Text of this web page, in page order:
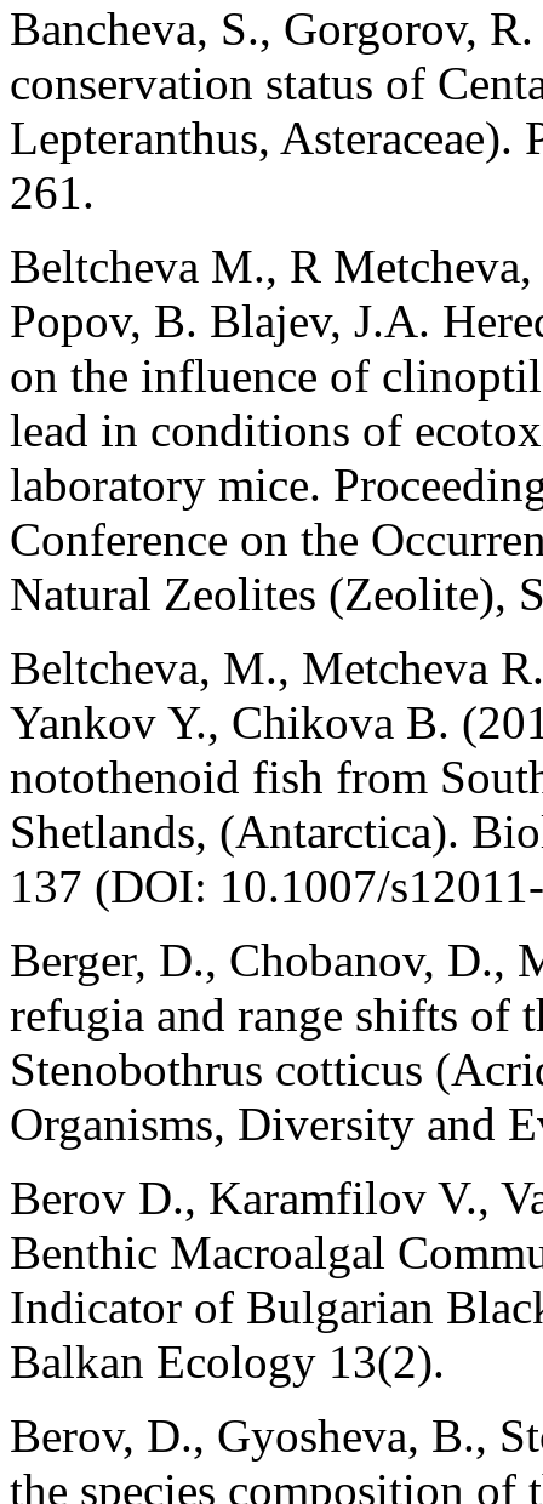
Bancheva, S., Gorgorov,
conservation status of
Lepteranthus,
261.
Beltcheva M., R
Popov, B. Blajev, J.A.
on the influence of
lead in conditions of
laboratory mice.
Conference on the
Natural Zeolites (Zeolite),
Beltcheva, M., Metcheva
Yankov Y., Chikova B.
notothenoid fish from
Shetlands, (Antarctica).
137 (DOI: 10.1007/
Berger, D., Chobanov, D.,
refugia and range shifts of
Stenobothrus cotticus
Organisms, Diversity and
Berov D., Karamfilov V.,
Benthic Macroalgal
Indicator of Bulgarian
Balkan Ecology 13(2).
Berov, D., Gyosheva, B.,
the species composition of